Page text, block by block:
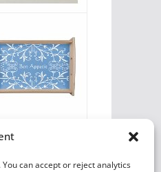
can accept or reject analytics